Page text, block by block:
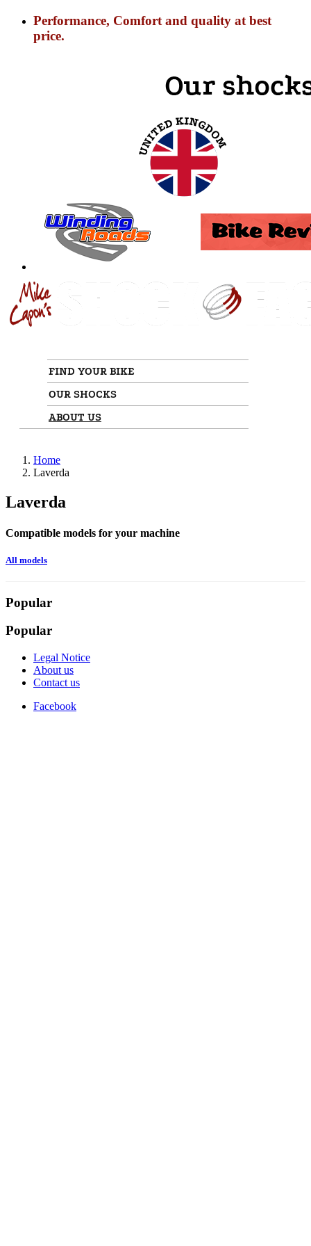
Performance, Comfort and quality at best
price.
FIND YOUR BIKE
OUR SHOCKS
ABOUT US
Home
Laverda
Laverda
Compatible models for your machine
All models
Popular
Popular
Legal Notice
About us
Contact us
Facebook